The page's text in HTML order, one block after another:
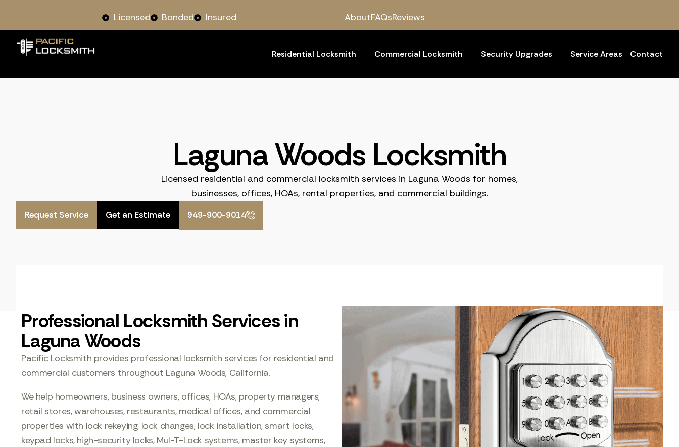
Licensed Bonded Insured AboutFAQsReviews
Residential Locksmith Commercial Locksmith Security Upgrades Service Areas Contact
Laguna Woods Locksmith
Licensed residential and commercial locksmith services in Laguna Woods for homes,
businesses, offices, HOAs, rental properties, and commercial buildings.
Request Service Get an Estimate 949-900-9014
Professional Locksmith Services in
Laguna Woods
Pacific Locksmith provides professional locksmith services for residential and
commercial customers throughout Laguna Woods, California.
We help homeowners, business owners, offices, HOAs, property managers,
retail stores, warehouses, restaurants, medical offices, and commercial
properties with lock rekeying, lock changes, lock installation, smart locks,
keypad locks, high-security locks, Mul-T-Lock systems, master key systems,